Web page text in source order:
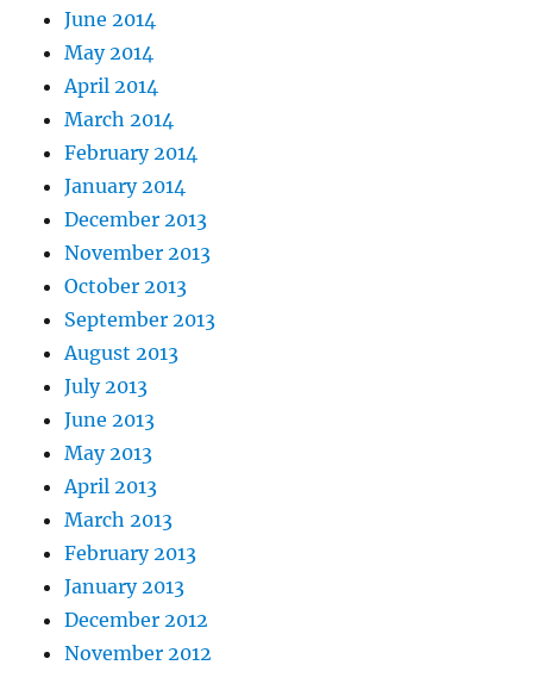
June 2014
May 2014
April 2014
March 2014
February 2014
January 2014
December 2013
November 2013
October 2013
September 2013
August 2013
July 2013
June 2013
May 2013
April 2013
March 2013
February 2013
January 2013
December 2012
November 2012